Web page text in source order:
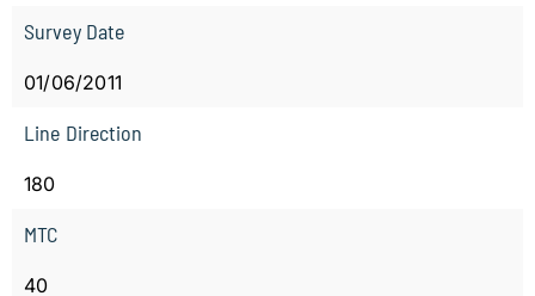
Survey Date
01/06/2011
Line Direction
180
MTC
40